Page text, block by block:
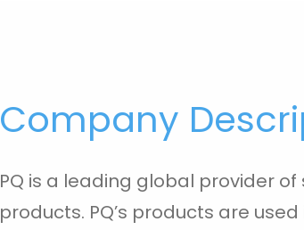
Company
PQ is a leading global provider
products. PQ’s products are